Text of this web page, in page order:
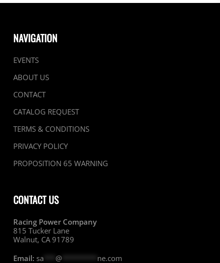
NAVIGATION
EVENTS
ABOUT US
CONTACT
CATALOG REQUEST
TERMS & CONDITIONS
PRIVACY POLICY
PROPOSITION 65 WARNING
CONTACT US
Racing Power Company
815 Tucker Lane
Walnut, CA 91789
Email: sa @********* ne.com